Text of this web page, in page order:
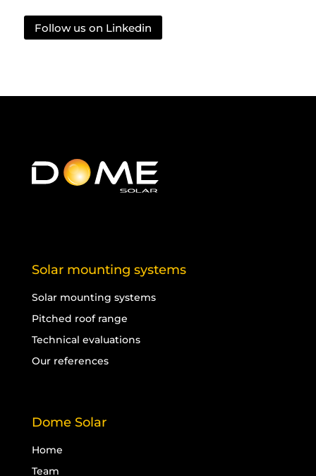
Follow us on Linkedin
Solar mounting systems
Solar mounting systems
Pitched roof range
Technical evaluations
Our references
Dome Solar
Home
Team